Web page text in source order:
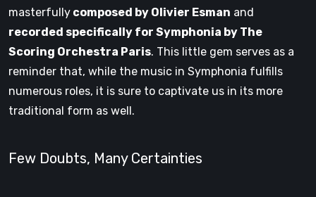
masterfully composed by Olivier Esman and
recorded specifically for Symphonia by The
Scoring Orchestra Paris. This little gem serves as a
reminder that, while the music in Symphonia fulfills
numerous roles, it is sure to captivate us in its more
traditional form as well.
Few Doubts, Many Certainties